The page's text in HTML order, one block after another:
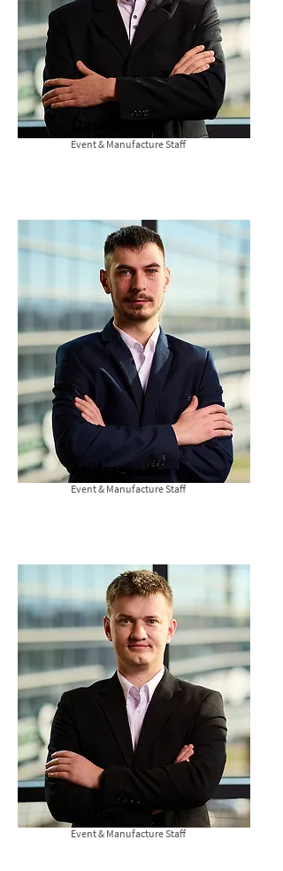
Event & Manufacture Staff
Andrzej
Event & Manufacture Staff
Event & Manufacture Staff